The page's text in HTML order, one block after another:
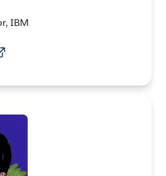
IBM